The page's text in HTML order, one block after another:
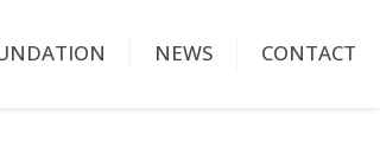
NEWS CONTACT